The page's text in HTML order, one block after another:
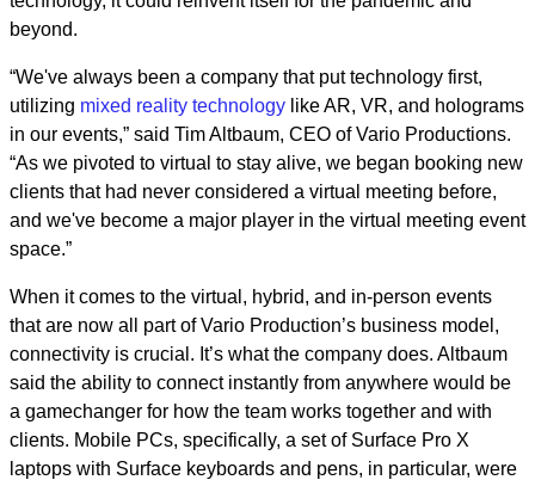
beyond.
“We've always been a company that put technology first,
utilizing mixed reality technology like AR, VR, and holograms
in our events,” said Tim Altbaum, CEO of Vario Productions.
“As we pivoted to virtual to stay alive, we began booking new
clients that had never considered a virtual meeting before,
and we've become a major player in the virtual meeting event
space.”
When it comes to the virtual, hybrid, and in-person events
that are now all part of Vario Production’s business model,
connectivity is crucial. It’s what the company does. Altbaum
said the ability to connect instantly from anywhere would be
a gamechanger for how the team works together and with
clients. Mobile PCs, specifically, a set of Surface Pro X
laptops with Surface keyboards and pens, in particular, were